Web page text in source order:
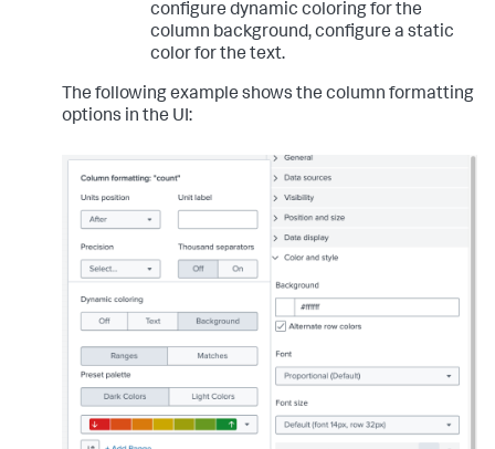
configure dynamic coloring for the
column background, configure a static
color for the text.
The following example shows the column formatting
options in the UI: